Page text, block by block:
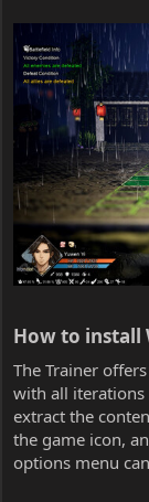
How to install
The Trainer
with all iterations
extract the
the game icon,
options menu